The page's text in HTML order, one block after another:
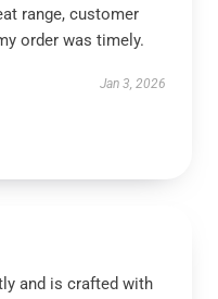
range, customer
order was timely.
Jan 3, 2026
and is crafted with